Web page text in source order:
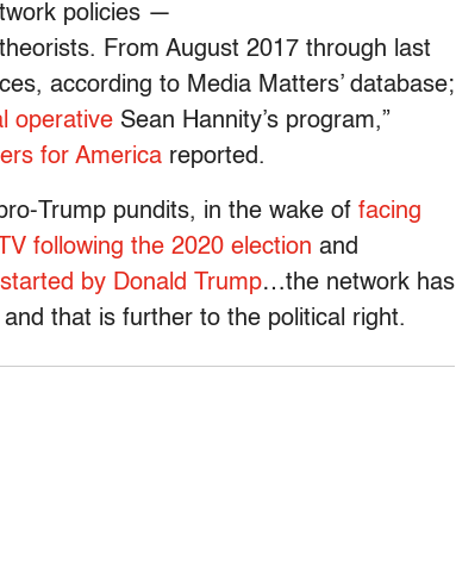
policies —
From August 2017 through last
according to Media Matters’ database;
operative Sean Hannity’s program,”
for America reported.
Trump pundits, in the wake of facing
following the 2020 election and
by Donald Trump…the network has
that is further to the political right.